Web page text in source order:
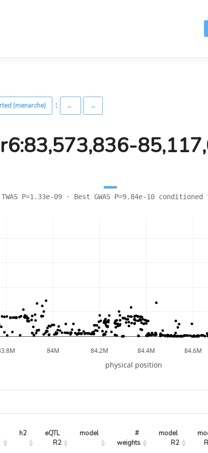
(menarche) : ← →
P=1.33e-09 · Best GWAS P=9.84e-10
84M 84.2M 84.4M 84.6M
physical position
h2
eQTL
R2
model
#
weights
model
R2